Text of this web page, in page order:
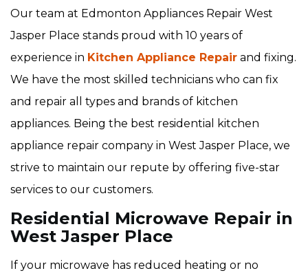
Our team at Edmonton Appliances Repair West
Jasper Place stands proud with 10 years of
experience in Kitchen Appliance Repair and fixing.
We have the most skilled technicians who can fix
and repair all types and brands of kitchen
appliances. Being the best residential kitchen
appliance repair company in West Jasper Place, we
strive to maintain our repute by offering five-star
services to our customers.
Residential Microwave Repair in
West Jasper Place
If your microwave has reduced heating or no